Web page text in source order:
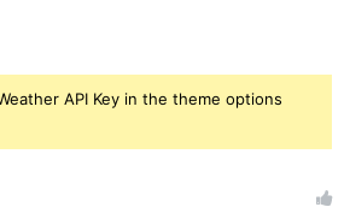
API Key in the theme options